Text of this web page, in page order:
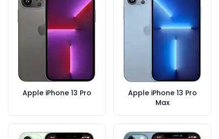
Apple iPhone 13 Pro
Apple iPhone 13 Pro
Max